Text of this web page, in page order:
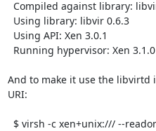
And to make it use the libvirtd
URI: